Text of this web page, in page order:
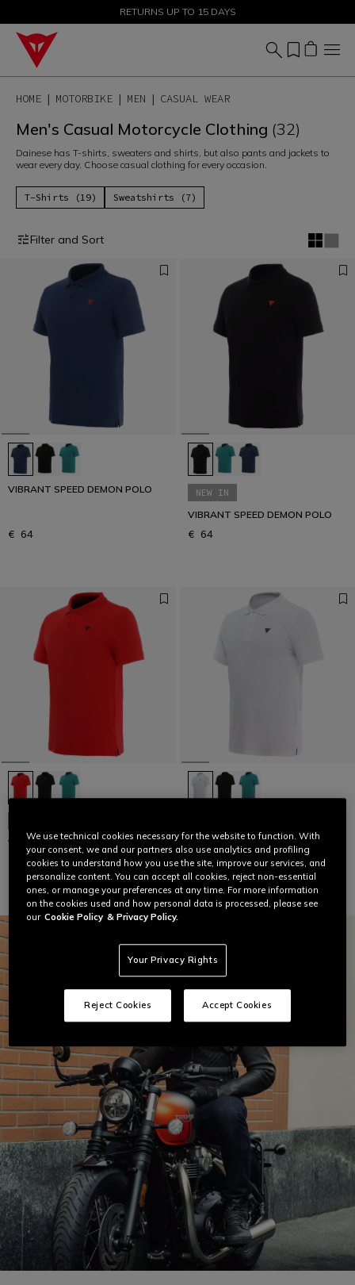
SALE UP TO 50% - SHOP NOW
RETURNS UP TO 15 DAYS
HOME MOTORBIKE MEN CASUAL WEAR
Men's Casual Motorcycle Clothing (32)
Dainese has T-shirts, sweaters and shirts, but also pants and jackets to
wear every day. Choose casual clothing for every occasion.
T-Shirts (19) Sweatshirts (7)
Filter and Sort
VIBRANT SPEED DEMON POLO
€ 64
NEW IN
VIBRANT SPEED DEMON POLO
€ 64
VIBRANT SPEED DEMON POLO
€ 64
VIBRANT SPEED DEMON POLO
€ 64
We use technical cookies necessary for the website to function. With
your consent, we and our partners also use analytics and profiling
cookies to understand how you use the site, improve our services, and
personalize content. You can accept all cookies, reject non-essential
ones, or manage your preferences at any time. For more information
on the cookies used and how personal data is processed, please see
our Cookie Policy & Privacy Policy.
Your Privacy Rights
Reject Cookies Accept Cookies